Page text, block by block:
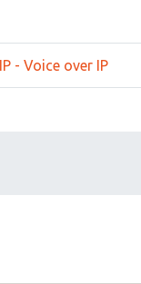
- Voice over IP